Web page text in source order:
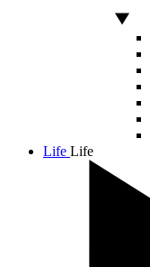
Life Life